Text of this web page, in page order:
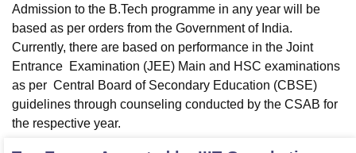
Admission to the B.Tech programme in any year will be
based as per orders from the Government of India.
Currently, there are based on performance in the Joint
Entrance Examination (JEE) Main and HSC examinations
as per Central Board of Secondary Education (CBSE)
guidelines through counseling conducted by the CSAB for
the respective year.